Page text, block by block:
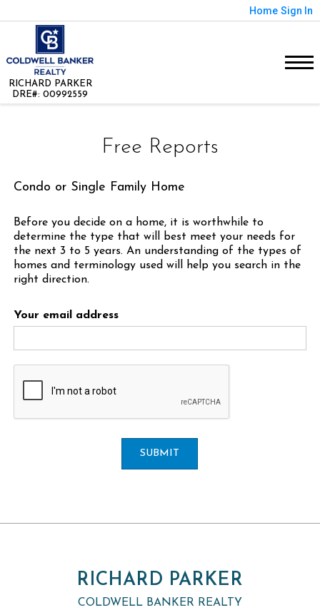
Home Sign In
RICHARD PARKER
DRE#: 00992559
Free Reports
Condo or Single Family Home
Before you decide on a home, it is worthwhile to
determine the type that will best meet your needs for
the next 3 to 5 years. An understanding of the types of
homes and terminology used will help you search in the
right direction.
Your email address
SUBMIT
RICHARD PARKER
COLDWELL BANKER REALTY